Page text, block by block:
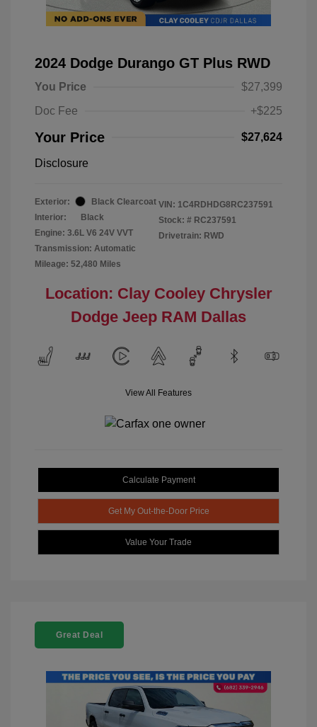
2024 Dodge Durango GT Plus RWD
You Price
$27,399
Doc Fee
+$225
Your Price $27,624
Disclosure
Exterior:
Black Clearcoat
Interior:
Black
Engine: 3.6L V6 24V VVT
Transmission: Automatic
Mileage: 52,480 Miles
VIN: 1C4RDHDG8RC237591
Stock: # RC237591
Drivetrain: RWD
Location: Clay Cooley Chrysler
Dodge Jeep RAM Dallas
View All Features
Calculate Payment
Get My Out-the-Door Price
Value Your Trade
Great Deal